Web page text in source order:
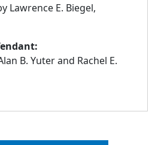
Lawrence E. Biegel,
B. Yuter and Rachel E.